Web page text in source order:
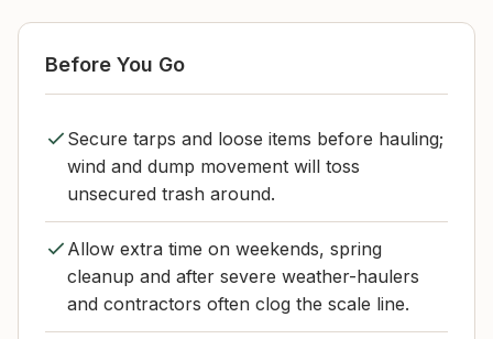
Before You Go
Secure tarps and loose items before hauling;
wind and dump movement will toss
unsecured trash around.
Allow extra time on weekends, spring
cleanup and after severe weather-haulers
and contractors often clog the scale line.